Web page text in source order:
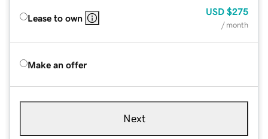
Lease to own
USD $275
/ month
Make an offer
Next